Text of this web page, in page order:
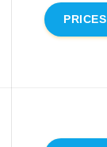
PRICES